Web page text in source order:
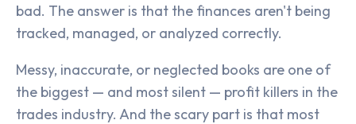
bad. The answer is that the finances aren't being
tracked, managed, or analyzed correctly.
Messy, inaccurate, or neglected books are one of
the biggest — and most silent — profit killers in the
trades industry. And the scary part is that most